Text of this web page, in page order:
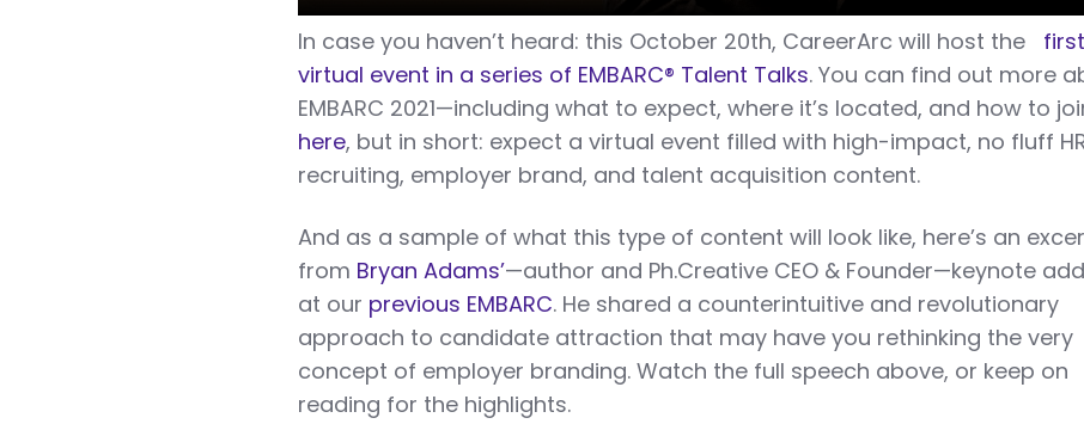
In case you haven’t heard: this October 20th, CareerArc will host the
first
virtual event in a series of EMBARC® Talent Talks. You can find out more
EMBARC 2021—including what to expect, where it’s located, and how to
here, but in short: expect a virtual event filled with high-impact, no fluff
recruiting, employer brand, and talent acquisition content.
And as a sample of what this type of content will look like, here’s an
from Bryan Adams’—author and Ph.Creative CEO & Founder—keynote
at our previous EMBARC. He shared a counterintuitive and revolutionary
approach to candidate attraction that may have you rethinking the very
concept of employer branding. Watch the full speech above, or keep on
reading for the highlights.